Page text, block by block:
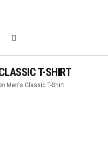
T-SHIRT
Men's Classic T-Shirt